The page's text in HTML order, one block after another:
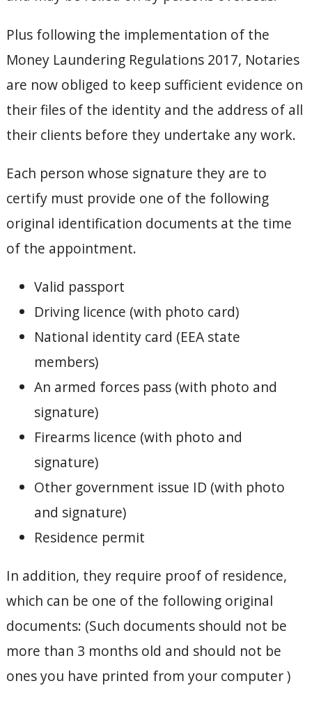
Plus following the implementation of the
Money Laundering Regulations 2017, Notaries
are now obliged to keep sufficient evidence on
their files of the identity and the address of all
their clients before they undertake any work.
Each person whose signature they are to
certify must provide one of the following
original identification documents at the time
of the appointment.
Valid passport
Driving licence (with photo card)
National identity card (EEA state
members)
An armed forces pass (with photo and
signature)
Firearms licence (with photo and
signature)
Other government issue ID (with photo
and signature)
Residence permit
In addition, they require proof of residence,
which can be one of the following original
documents: (Such documents should not be
more than 3 months old and should not be
ones you have printed from your computer )